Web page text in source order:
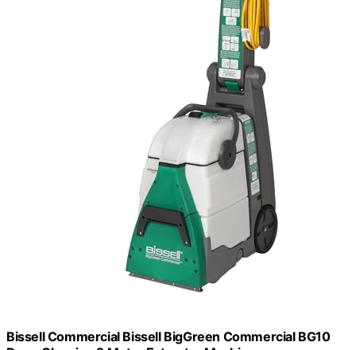
Bissell Commercial Bissell BigGreen Commercial BG10